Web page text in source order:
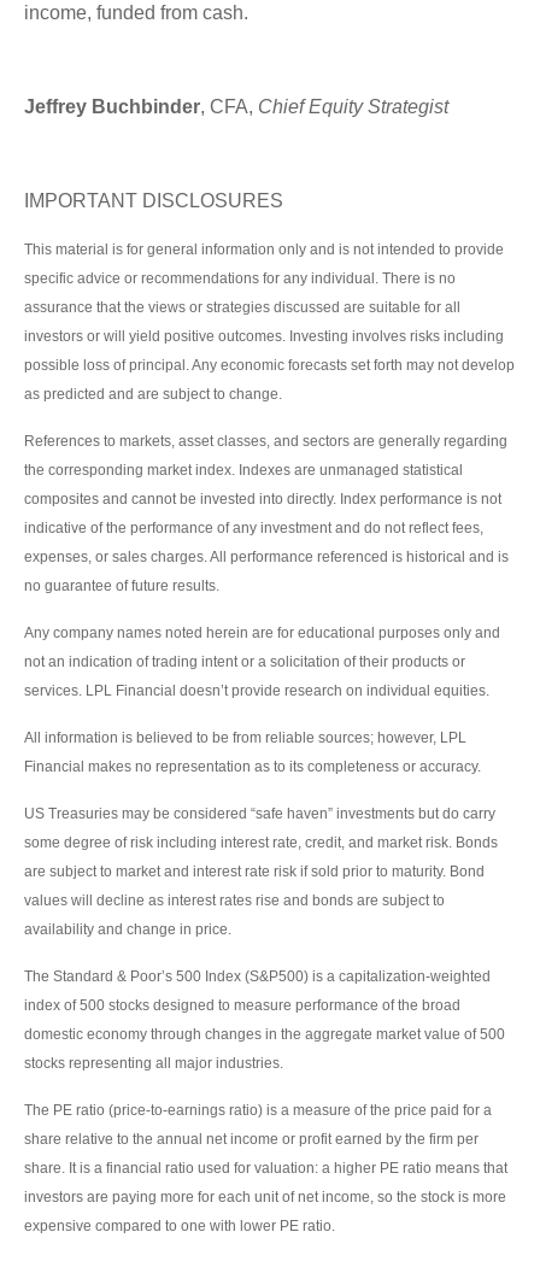
income, funded from cash.
Jeffrey Buchbinder, CFA, Chief Equity Strategist
IMPORTANT DISCLOSURES
This material is for general information only and is not intended to provide
specific advice or recommendations for any individual. There is no
assurance that the views or strategies discussed are suitable for all
investors or will yield positive outcomes. Investing involves risks including
possible loss of principal. Any economic forecasts set forth may not develop
as predicted and are subject to change.
References to markets, asset classes, and sectors are generally regarding
the corresponding market index. Indexes are unmanaged statistical
composites and cannot be invested into directly. Index performance is not
indicative of the performance of any investment and do not reflect fees,
expenses, or sales charges. All performance referenced is historical and is
no guarantee of future results.
Any company names noted herein are for educational purposes only and
not an indication of trading intent or a solicitation of their products or
services. LPL Financial doesn’t provide research on individual equities.
All information is believed to be from reliable sources; however, LPL
Financial makes no representation as to its completeness or accuracy.
US Treasuries may be considered “safe haven” investments but do carry
some degree of risk including interest rate, credit, and market risk. Bonds
are subject to market and interest rate risk if sold prior to maturity. Bond
values will decline as interest rates rise and bonds are subject to
availability and change in price.
The Standard & Poor’s 500 Index (S&P500) is a capitalization-weighted
index of 500 stocks designed to measure performance of the broad
domestic economy through changes in the aggregate market value of 500
stocks representing all major industries.
The PE ratio (price-to-earnings ratio) is a measure of the price paid for a
share relative to the annual net income or profit earned by the firm per
share. It is a financial ratio used for valuation: a higher PE ratio means that
investors are paying more for each unit of net income, so the stock is more
expensive compared to one with lower PE ratio.